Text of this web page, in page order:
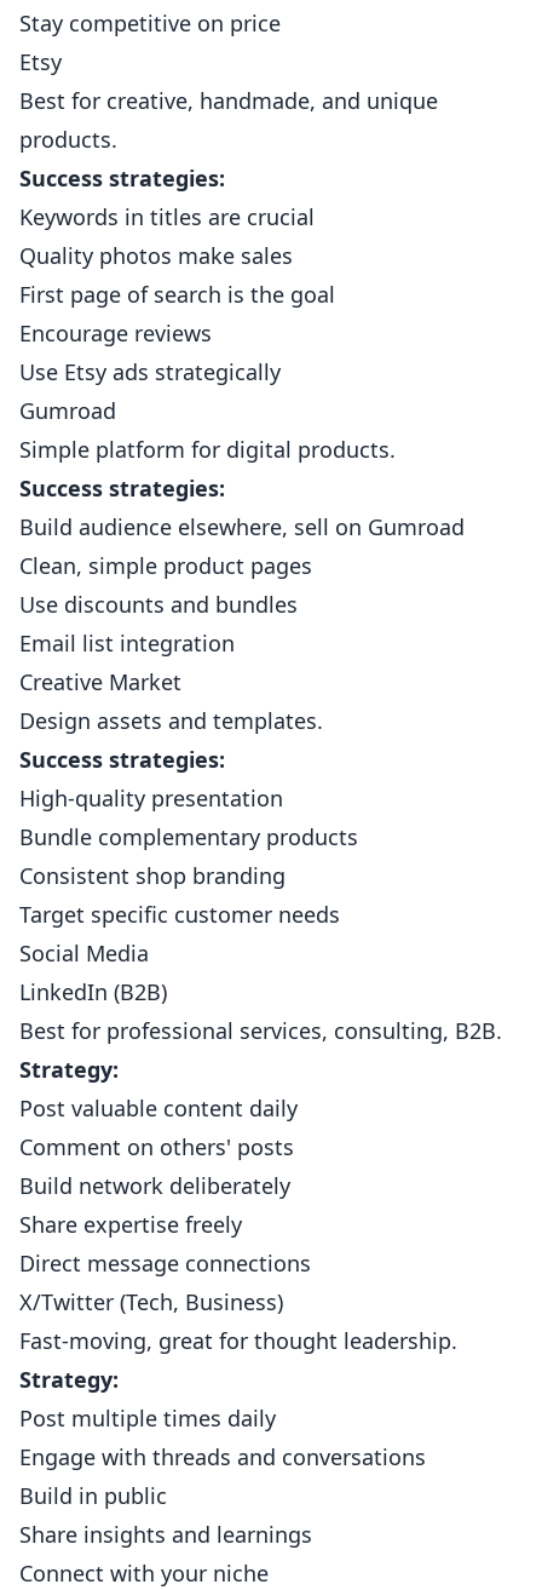
Stay competitive on price
Etsy
Best for creative, handmade, and unique
products.
Success strategies:
Keywords in titles are crucial
Quality photos make sales
First page of search is the goal
Encourage reviews
Use Etsy ads strategically
Gumroad
Simple platform for digital products.
Success strategies:
Build audience elsewhere, sell on Gumroad
Clean, simple product pages
Use discounts and bundles
Email list integration
Creative Market
Design assets and templates.
Success strategies:
High-quality presentation
Bundle complementary products
Consistent shop branding
Target specific customer needs
Social Media
LinkedIn (B2B)
Best for professional services, consulting, B2B.
Strategy:
Post valuable content daily
Comment on others' posts
Build network deliberately
Share expertise freely
Direct message connections
X/Twitter (Tech, Business)
Fast-moving, great for thought leadership.
Strategy:
Post multiple times daily
Engage with threads and conversations
Build in public
Share insights and learnings
Connect with your niche